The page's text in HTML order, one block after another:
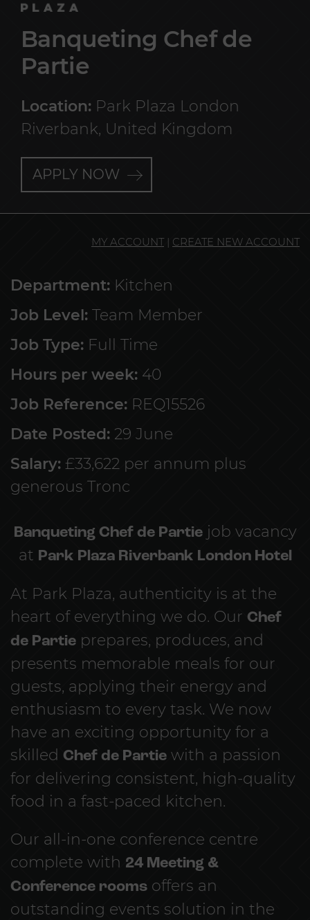
Banqueting Chef de
Partie
Location: Park Plaza London
Riverbank, United Kingdom
APPLY NOW
MY ACCOUNT | CREATE NEW ACCOUNT
Department: Kitchen
Job Level: Team Member
Job Type: Full Time
Hours per week: 40
Job Reference: REQ15526
Date Posted: 29 June
Salary: £33,622 per annum plus
generous Tronc
Banqueting Chef de Partiejob vacancy
at Park Plaza Riverbank London Hotel
At Park Plaza, authenticity is at the
heart of everything we do. Our Chef
de Partie prepares, produces, and
presents memorable meals for our
guests, applying their energy and
enthusiasm to every task. We now
have an exciting opportunity for a
skilled Chef de Partie with a passion
for delivering consistent, high-quality
food in a fast-paced kitchen.
Our all-in-one conference centre
complete with 24 Meeting &
Conference rooms offers an
outstanding events solution in the